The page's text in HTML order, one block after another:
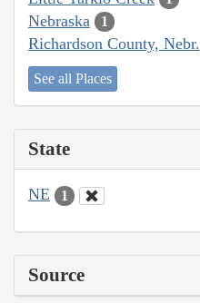
Nebraska 1
Richardson County, Nebr.
See all Places
State
NE 1
Source